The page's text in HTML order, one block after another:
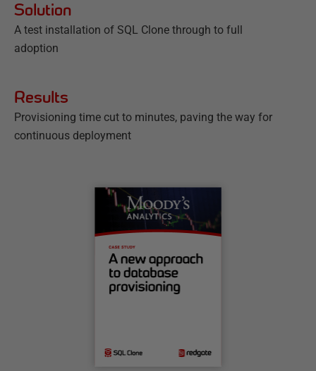
Solution
A test installation of SQL Clone through to full
adoption
Results
Provisioning time cut to minutes, paving the way for
continuous deployment